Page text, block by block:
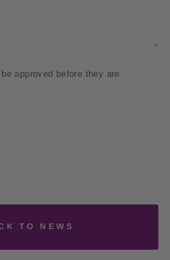
approved before they are
TO NEWS